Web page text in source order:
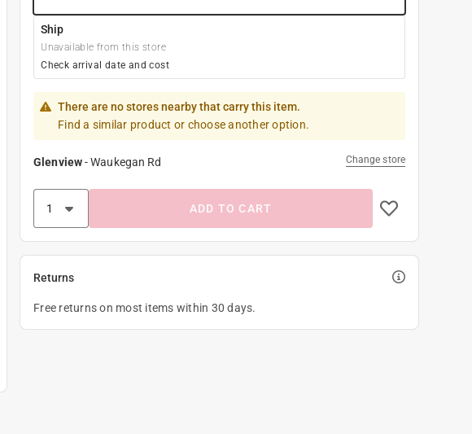
Ship
Unavailable from this store
Check arrival date and cost
There are no stores nearby that carry this item.
Find a similar product or choose another option.
Glenview-Waukegan Rd Change store
ADD TO CART
Returns
Free returns on most items within 30 days.